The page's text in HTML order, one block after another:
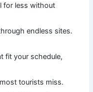
for less without
endless sites.
fit your schedule,
tourists miss.